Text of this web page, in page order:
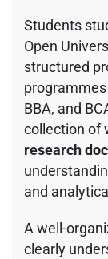
Students
Open
structured
programmes
BBA, and
collection of
research
and
A well-
clearly